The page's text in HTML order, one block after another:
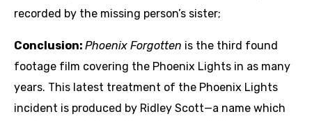
recorded by the missing person’s sister;
Conclusion: Phoenix Forgotten is the third found
footage film covering the Phoenix Lights in as many
years. This latest treatment of the Phoenix Lights
incident is produced by Ridley Scott—a name which